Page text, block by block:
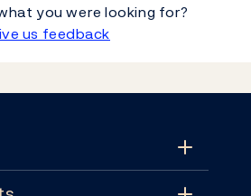
you were looking for?
us feedback